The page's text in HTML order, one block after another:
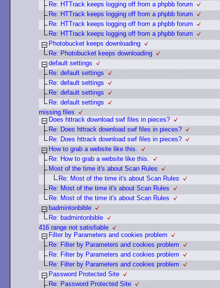
Re: HTTrack keeps logging off from a phpbb forum
Re: HTTrack keeps logging off from a phpbb forum
Re: HTTrack keeps logging off from a phpbb forum
Re: HTTrack keeps logging off from a phpbb forum
Photobucket keeps downloading
Re: Photobucket keeps downloading
default settings
Re: default settings
Re: default settings
Re: default settings
Re: default settings
missing files
Does httrack download swf files in pieces?
Re: Does httrack download swf files in pieces?
Re: Does httrack download swf files in pieces?
How to grab a website like this.
Re: How to grab a website like this.
Most of the time it's about Scan Rules
Re: Most of the time it's about Scan Rules
Re: Most of the time it's about Scan Rules
Re: Most of the time it's about Scan Rules
badmintonbible
Re: badmintonbible
416 range not satisfiable
Filter by Parameters and cookies problem
Re: Filter by Parameters and cookies problem
Re: Filter by Parameters and cookies problem
Re: Filter by Parameters and cookies problem
Password Protected Site
Re: Password Protected Site